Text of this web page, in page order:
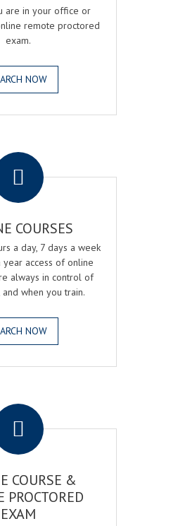
are in your office or
remote proctored
exam.
NOW
COURSES
a day, 7 days a week
access of online
always in control of
and when you train.
NOW
COURSE &
PROCTORED
EXAM